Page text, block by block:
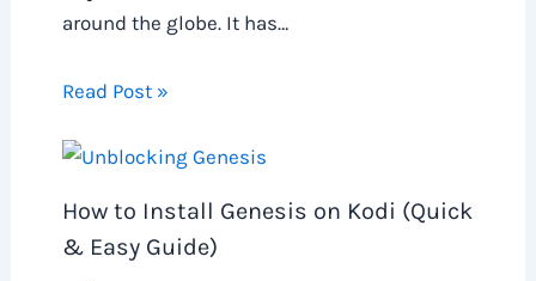
around the globe. It has…
Read Post »
How to Install Genesis on Kodi (Quick
& Easy Guide)